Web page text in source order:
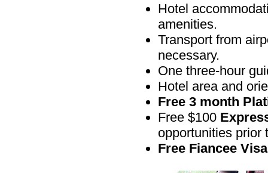
Hotel
amenities.
Transport from
necessary.
One three-hour
Hotel area and
Free 3 month
Free $100
opportunities prior
Free Fiancee